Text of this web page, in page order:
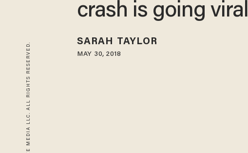
© 2026 BLAZE MEDIA LLC. ALL RIGHTS RESERVED.
crash is going viral
SARAH TAYLOR
MAY 30, 2018